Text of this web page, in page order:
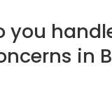
you
in